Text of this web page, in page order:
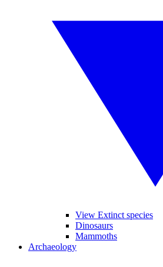
View Extinct species
Dinosaurs
Mammoths
Archaeology